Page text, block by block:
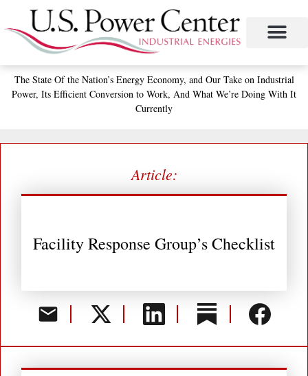
to
content
The StateOf the Nation’sEnergy Economy, andOur Take on Industrial
Power, Its Efficient Conversion to Work, And What We’re Doing With It
Currently
Article:
Facility Response Group’s Checklist